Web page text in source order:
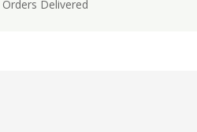
Orders Delivered